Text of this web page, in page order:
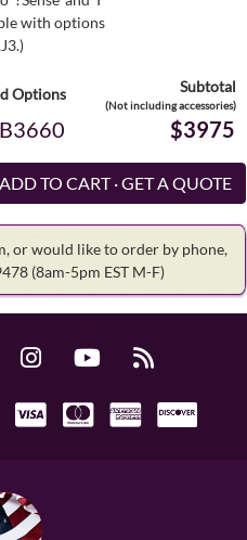
with options
Options Subtotal
(Not including accessories)
$3975
or would like to order by phone,
(8am-5pm EST M-F)